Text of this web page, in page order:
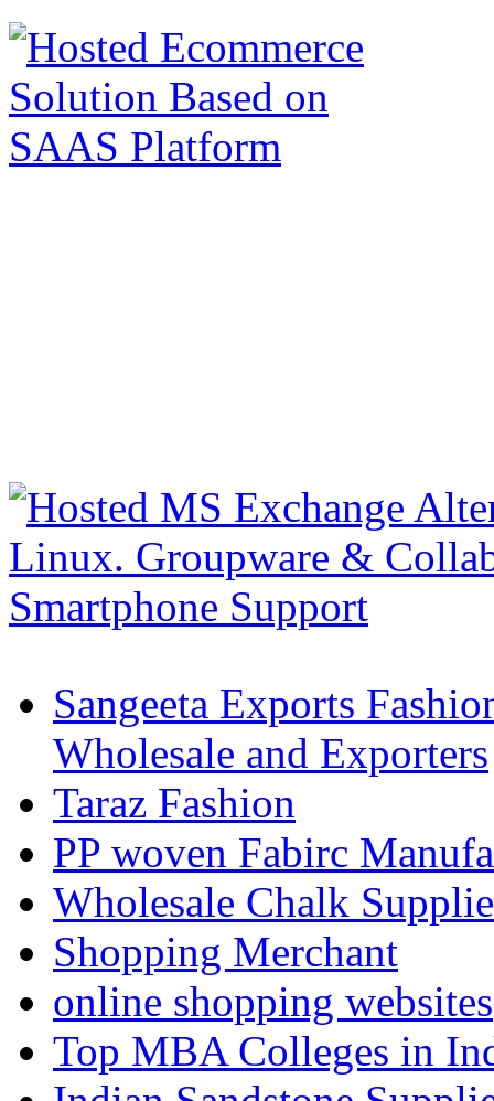
Sangeeta Exports
Wholesale and Exporters
Taraz Fashion
PP woven Fabirc
Wholesale Chalk
Shopping Merchant
online shopping websites
Top MBA Colleges in